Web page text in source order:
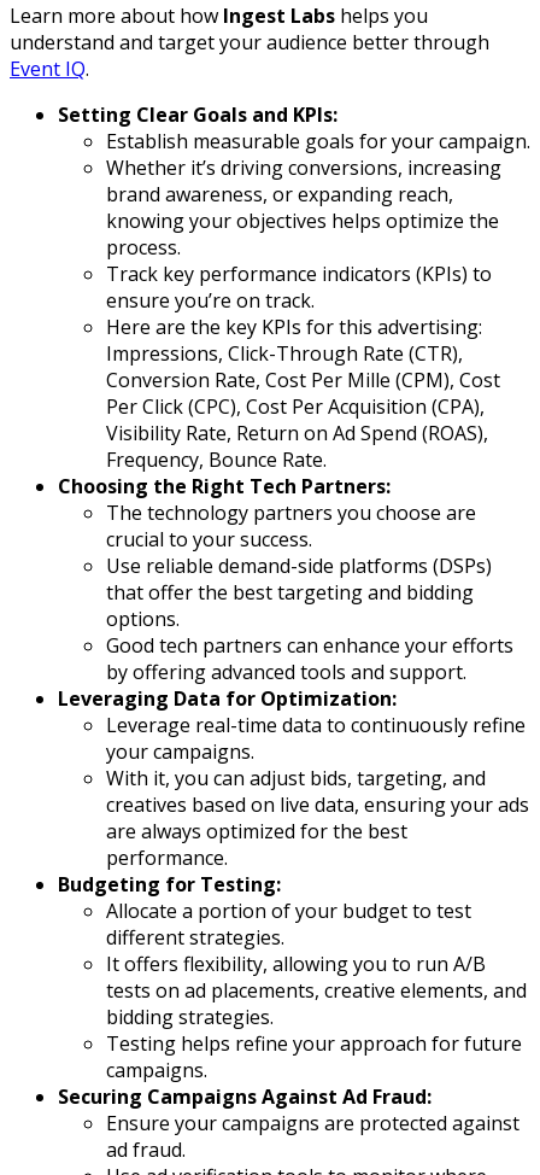
Learn more about how Ingest Labs helps you
understand and target your audience better through
Event IQ.
Setting Clear Goals and KPIs:
Establish measurable goals for your campaign.
Whether it’s driving conversions, increasing
brand awareness, or expanding reach,
knowing your objectives helps optimize the
process.
Track key performance indicators (KPIs) to
ensure you’re on track.
Here are the key KPIs for this advertising:
Impressions, Click-Through Rate (CTR),
Conversion Rate, Cost Per Mille (CPM), Cost
Per Click (CPC), Cost Per Acquisition (CPA),
Visibility Rate, Return on Ad Spend (ROAS),
Frequency, Bounce Rate.
Choosing the Right Tech Partners:
The technology partners you choose are
crucial to your success.
Use reliable demand-side platforms (DSPs)
that offer the best targeting and bidding
options.
Good tech partners can enhance your efforts
by offering advanced tools and support.
Leveraging Data for Optimization:
Leverage real-time data to continuously refine
your campaigns.
With it, you can adjust bids, targeting, and
creatives based on live data, ensuring your ads
are always optimized for the best
performance.
Budgeting for Testing:
Allocate a portion of your budget to test
different strategies.
It offers flexibility, allowing you to run A/B
tests on ad placements, creative elements, and
bidding strategies.
Testing helps refine your approach for future
campaigns.
Securing Campaigns Against Ad Fraud:
Ensure your campaigns are protected against
ad fraud.